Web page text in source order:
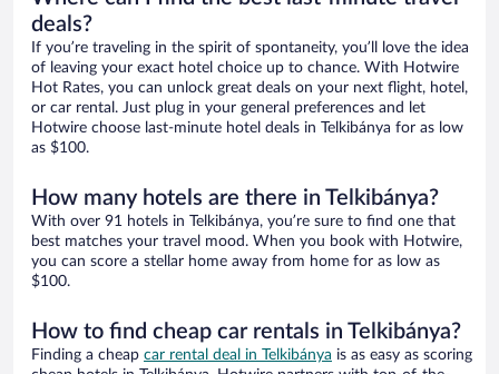
deals?
If you’re traveling in the spirit of spontaneity, you’ll love the idea
of leaving your exact hotel choice up to chance. With Hotwire
Hot Rates, you can unlock great deals on your next flight, hotel,
or car rental. Just plug in your general preferences and let
Hotwire choose last-minute hotel deals in Telkibánya for as low
as $100.
How many hotels are there in Telkibánya?
With over 91 hotels in Telkibánya, you’re sure to find one that
best matches your travel mood. When you book with Hotwire,
you can score a stellar home away from home for as low as
$100.
How to find cheap car rentals in Telkibánya?
Finding a cheap car rental deal in Telkibánya is as easy as scoring